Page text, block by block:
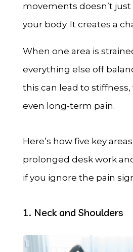
movements doesn’t
your body. It creates a
When one area is
everything else off
this can lead to stiffness,
even long-term pain.
Here’s how five key
prolonged desk work
if you ignore the pain
1. Neck and Shoulders